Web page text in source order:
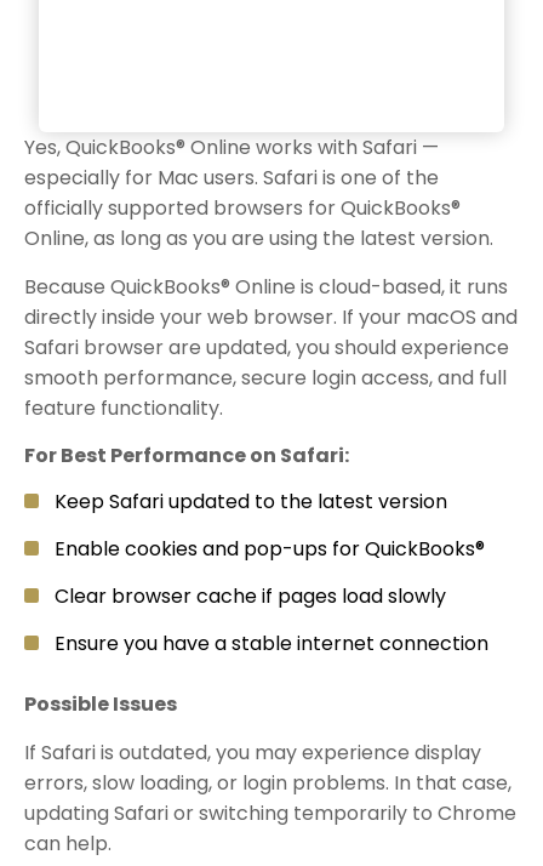
Yes, QuickBooks® Online works with Safari —
especially for Mac users. Safari is one of the
officially supported browsers for QuickBooks®
Online, as long as you are using the latest version.
Because QuickBooks® Online is cloud-based, it runs
directly inside your web browser. If your macOS and
Safari browser are updated, you should experience
smooth performance, secure login access, and full
feature functionality.
For Best Performance on Safari:
Keep Safari updated to the latest version
Enable cookies and pop-ups for QuickBooks®
Clear browser cache if pages load slowly
Ensure you have a stable internet connection
Possible Issues
If Safari is outdated, you may experience display
errors, slow loading, or login problems. In that case,
updating Safari or switching temporarily to Chrome
can help.